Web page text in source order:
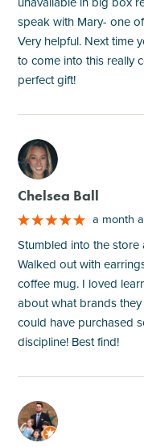
speak with Mary- one
Very helpful. Next time
to come into this really
perfect gift!
M
Chelsea Ball
a month
Stumbled into the store
Walked out with
coffee mug. I loved
about what brands
could have purchased
discipline! Best find!
M